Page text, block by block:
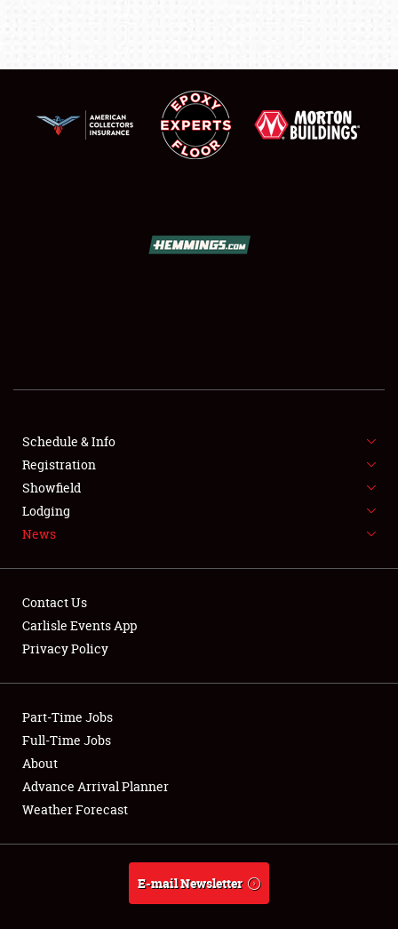
SHOWFIELD
SPONSORSHIP
LODGING
NEWS
Club Relations
Full-Time Jobs
About
Weather Forecast
Schedule & Info
Registration
Showfield
Lodging
News
Contact Us
Carlisle Events App
Privacy Policy
Part-Time Jobs
Full-Time Jobs
About
Advance Arrival Planner
Weather Forecast
E-mail Newsletter